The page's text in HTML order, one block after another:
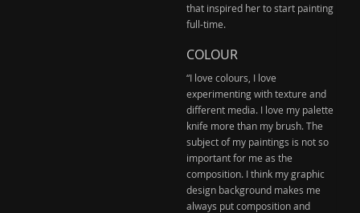
that inspired her to start painting
full-time.
COLOUR
“I love colours, I love
experimenting with texture and
different media. I love my palette
knife more than my brush. The
subject of my paintings is not so
important for me as the
composition. I think my graphic
design background makes me
always put composition and